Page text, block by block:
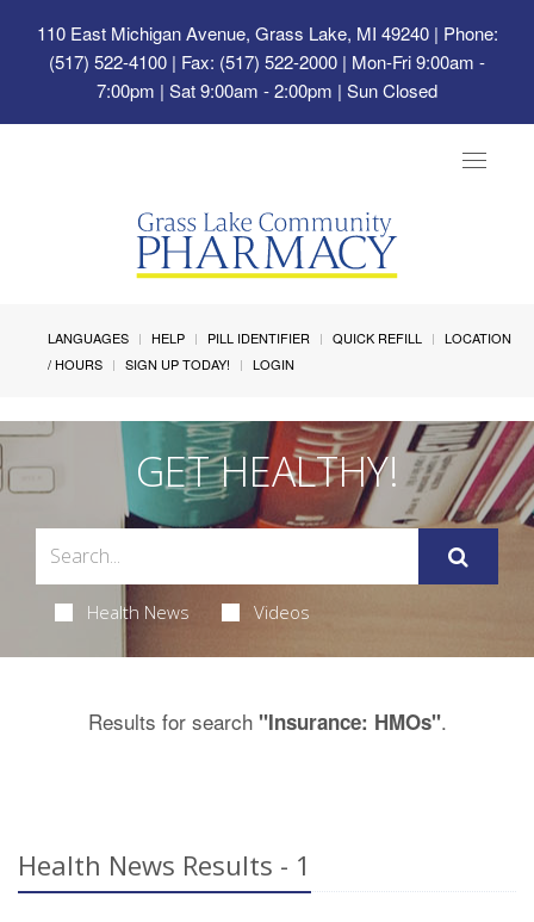
110 East Michigan Avenue, Grass Lake, MI 49240| Phone:
(517) 522-4100 | Fax: (517) 522-2000 | Mon-Fri 9:00am -
7:00pm | Sat 9:00am - 2:00pm | Sun Closed
Toggle
LANGUAGES HELP PILL IDENTIFIER QUICK REFILL
LOCATION
/ HOURS
SIGN UP TODAY! LOGIN
GET HEALTHY!
Health News Videos
Results for search "Insurance: HMOs".
Health News Results - 1